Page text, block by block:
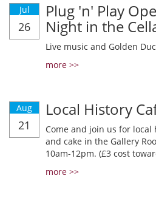
Jul
26
Plug 'n' Play
Night in the
Live music and Golden
more >>
Aug
21
Local History
Come and join us for local
and cake in the Gallery
10am-12pm. (£3 cost
more >>